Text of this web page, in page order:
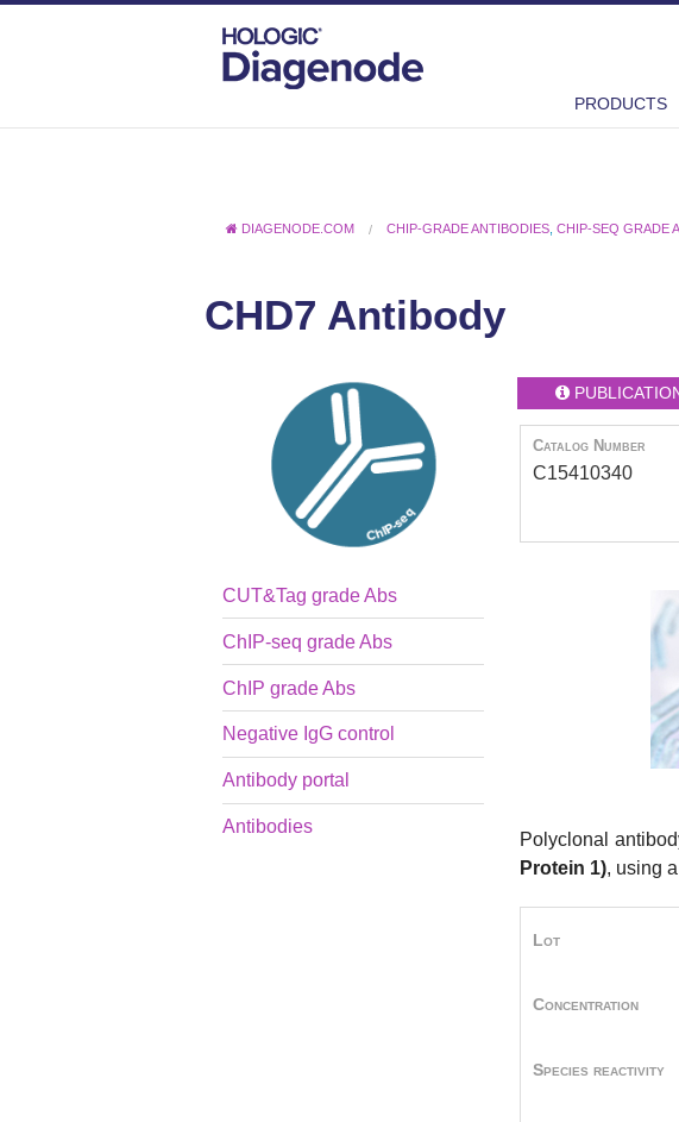
PRODUCTS
DIAGENODE.COM CHIP-GRADE ANTIBODIES ,CHIP-SEQ GRADE
CHD7 Antibody
CUT&Tag grade Abs
ChIP-seq grade Abs
ChIP grade Abs
Negative IgG control
Antibody portal
Antibodies
Catalog Number
C15410340
Polyclonal
Protein 1), using
Lot
Concentration
Species reactivity